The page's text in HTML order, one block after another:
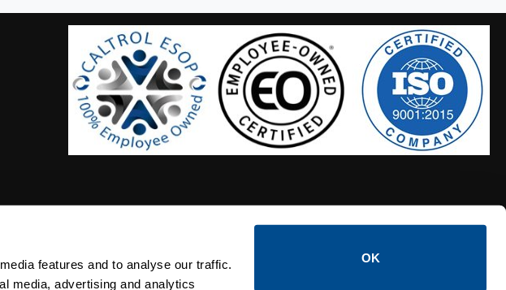
features and to analyse our traffic.
media, advertising and analytics
OK
LIFE SCIENCES HOSES CALTROL CREDIT APPLICATION